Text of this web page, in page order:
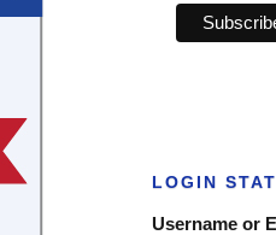
LOGIN
Username or